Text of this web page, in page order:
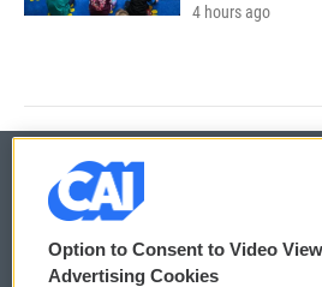
4 hours ago
© 2026
Privacy and Terms
Option to Consent to Video
Advertising Cookies